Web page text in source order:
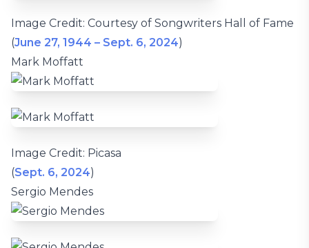
Image Credit: Courtesy of Songwriters Hall of Fame
(June 27, 1944 – Sept. 6, 2024)
Mark Moffatt
Image Credit: Picasa
(Sept. 6, 2024)
Sergio Mendes